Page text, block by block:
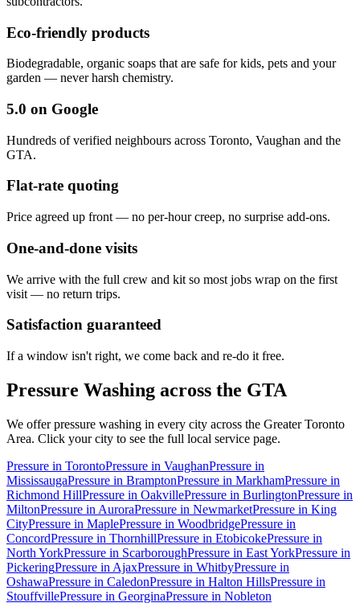
Eco-friendly products
Biodegradable, organic soaps that are safe for kids, pets and your
garden — never harsh chemistry.
5.0 on Google
Hundreds of verified neighbours across Toronto, Vaughan and the
GTA.
Flat-rate quoting
Price agreed up front — no per-hour creep, no surprise add-ons.
One-and-done visits
We arrive with the full crew and kit so most jobs wrap on the first
visit — no return trips.
Satisfaction guaranteed
If a window isn't right, we come back and re-do it free.
Pressure Washing across the GTA
We offerpressure washing in every city across the Greater Toronto
Area. Click your city to see the full local service page.
Pressure in TorontoPressure in VaughanPressure in
MississaugaPressure in BramptonPressure in MarkhamPressure in
Richmond HillPressure in OakvillePressure in BurlingtonPressure in
MiltonPressure in AuroraPressure in NewmarketPressure in King
CityPressure in MaplePressure in WoodbridgePressure in
ConcordPressure in ThornhillPressure in EtobicokePressure in
North YorkPressure in ScarboroughPressure in East YorkPressure in
PickeringPressure in AjaxPressure in WhitbyPressure in
OshawaPressure in CaledonPressure in Halton HillsPressure in
StouffvillePressure in GeorginaPressure in Nobleton